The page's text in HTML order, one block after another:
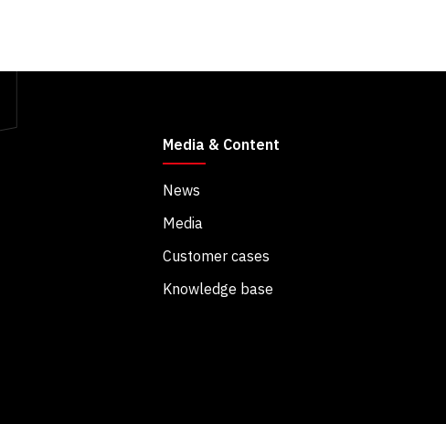
Media & Content
News
Media
Customer cases
Knowledge base